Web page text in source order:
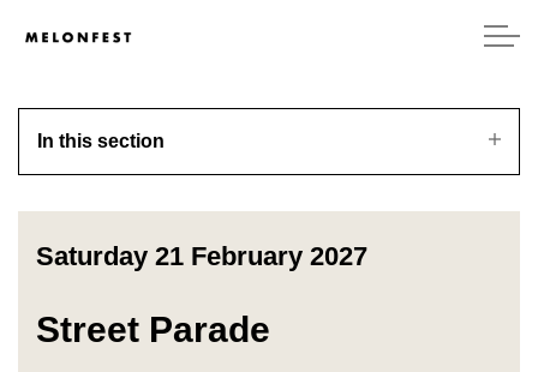
In this section
Saturday 21 February 2027
Street Parade